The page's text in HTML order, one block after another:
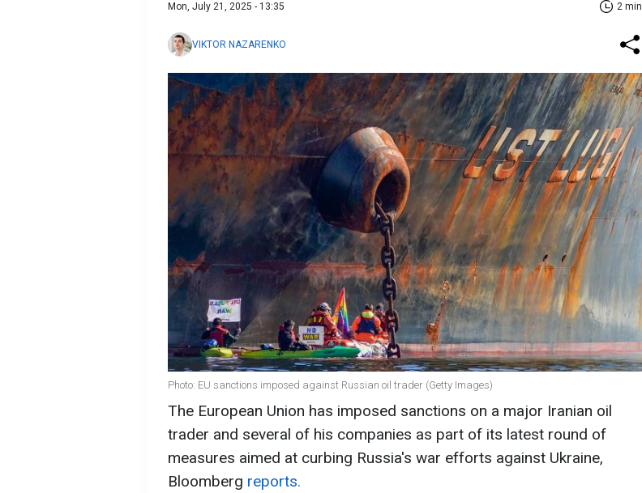
Mon, July 21, 2025 - 13:35 2 min
VIKTOR NAZARENKO
Photo: EU sanctions imposed against Russian oil trader (Getty Images)
The European Union has imposed sanctions on a major Iranian oil
trader and several of his companies as part of its latest round of
measures aimed at curbing Russia's war efforts against Ukraine,
Bloomberg reports.